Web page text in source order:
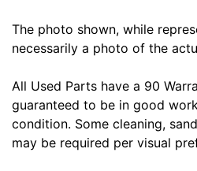
The photo shown, while
necessarily a photo of the
All Used Parts have a 90
guaranteed to be in good
condition. Some cleaning,
may be required per visual